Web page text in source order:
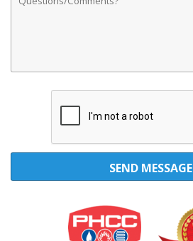
SEND MESSAGE